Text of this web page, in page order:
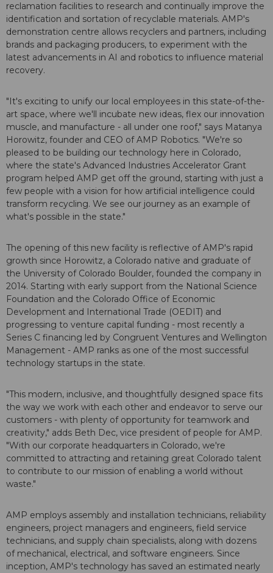
reclamation facilities to research and continually improve the
identification and sortation of recyclable materials. AMP's
demonstration centre allows recyclers and partners, including
brands and packaging producers, to experiment with the
latest advancements in AI and robotics to influence material
recovery.
"It's exciting to unify our local employees in this state-of-the-
art space, where we'll incubate new ideas, flex our innovation
muscle, and manufacture - all under one roof," says Matanya
Horowitz, founder and CEO of AMP Robotics. "We're so
pleased to be building our technology here in Colorado,
where the state's Advanced Industries Accelerator Grant
program helped AMP get off the ground, starting with just a
few people with a vision for how artificial intelligence could
transform recycling. We see our journey as an example of
what's possible in the state."
The opening of this new facility is reflective of AMP's rapid
growth since Horowitz, a Colorado native and graduate of
the University of Colorado Boulder, founded the company in
2014. Starting with early support from the National Science
Foundation and the Colorado Office of Economic
Development and International Trade (OEDIT) and
progressing to venture capital funding - most recently a
Series C financing led by Congruent Ventures and Wellington
Management - AMP ranks as one of the most successful
technology startups in the state.
"This modern, inclusive, and thoughtfully designed space fits
the way we work with each other and endeavor to serve our
customers - with plenty of opportunity for teamwork and
creativity," adds Beth Dec, vice president of people for AMP.
"With our corporate headquarters in Colorado, we're
committed to attracting and retaining great Colorado talent
to contribute to our mission of enabling a world without
waste."
AMP employs assembly and installation technicians, reliability
engineers, project managers and engineers, field service
technicians, and supply chain specialists, along with dozens
of mechanical, electrical, and software engineers. Since
inception, AMP's technology has saved an estimated nearly